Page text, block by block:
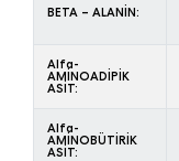
BETA – ALANİN:
Alfa-
AMİNOADİPİK
ASİT:
Alfa-
AMİNOBÜTİRİK
ASİT: